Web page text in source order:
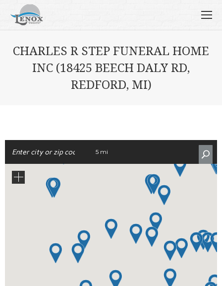
CHARLES R STEP FUNERAL HOME
INC (18425 BEECH DALY RD,
REDFORD, MI)
5 mi